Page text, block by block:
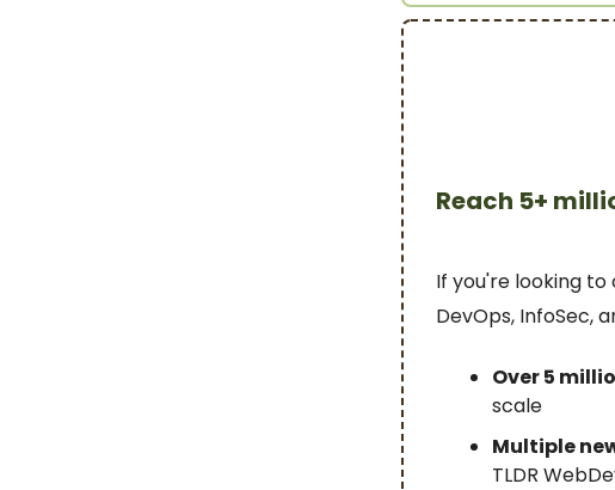
Reach 5+
If you're looking
DevOps, InfoSec,
Over 5
scale
Multiple
TLDR